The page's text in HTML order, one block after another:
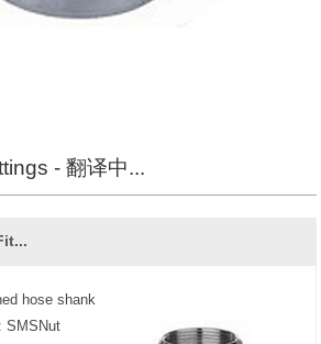
- 翻译中...
hose shank
SMSNut